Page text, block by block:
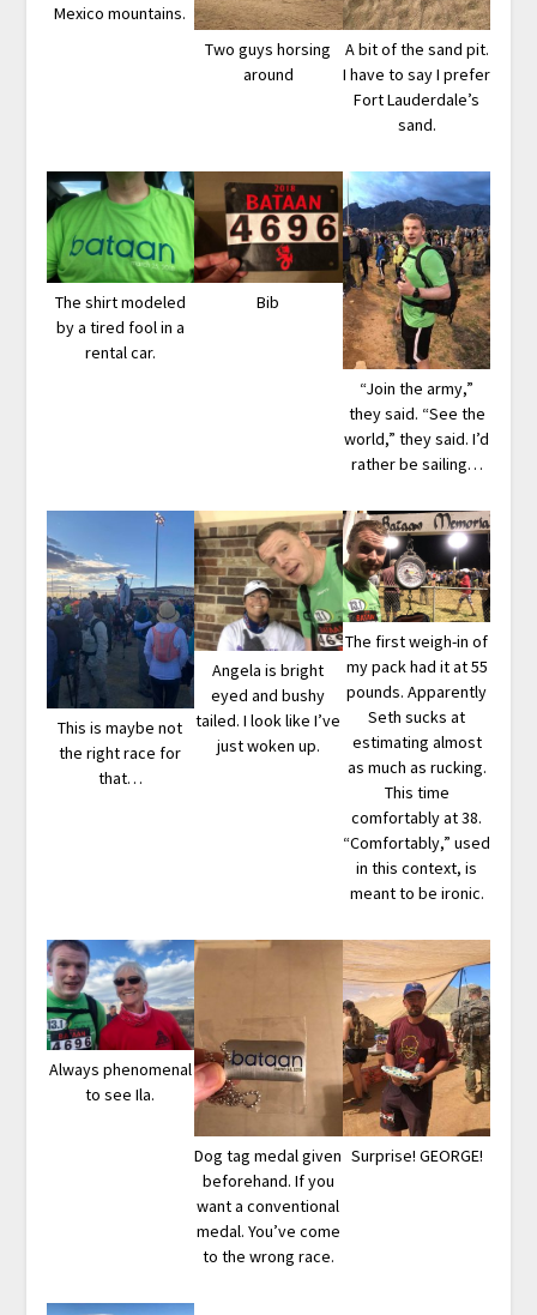
Mexico mountains.
Two guys horsing
around
A bit of the sand pit.
I have to say I prefer
Fort Lauderdale’s
sand.
The shirt modeled
by a tired fool in a
rental car.
Bib
“Join the army,”
they said. “See the
world,” they said. I’d
rather be sailing…
This is maybe not
the right race for
that…
Angela is bright
eyed and bushy
tailed. I look like I’ve
just woken up.
The first weigh-in of
my pack had it at 55
pounds. Apparently
Seth sucks at
estimating almost
as much as rucking.
This time
comfortably at 38.
“Comfortably,” used
in this context, is
meant to be ironic.
Always phenomenal
to see Ila.
Dog tag medal given
beforehand. If you
want a conventional
medal. You’ve come
to the wrong race.
Surprise! GEORGE!